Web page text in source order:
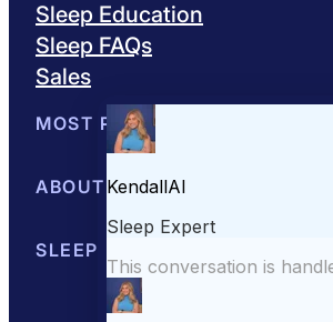
Sleep Education
Sleep FAQs
Sales
MOST POPULAR
Best Mattresses of 2026
ABOUT US
About Sleepopolis
SLEEP EDUCATION
Sleep Science